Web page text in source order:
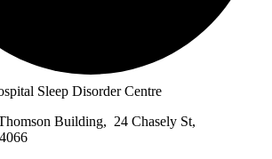
Sleep Disorder Centre
Building, 24 Chasely St,